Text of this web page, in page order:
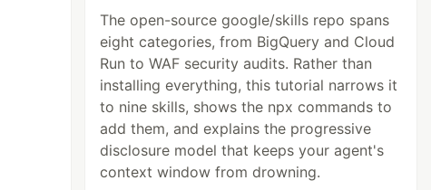
The open-source google/skills repo spans
eight categories, from BigQuery and Cloud
Run to WAF security audits. Rather than
installing everything, this tutorial narrows it
to nine skills, shows the npx commands to
add them, and explains the progressive
disclosure model that keeps your agent's
context window from drowning.